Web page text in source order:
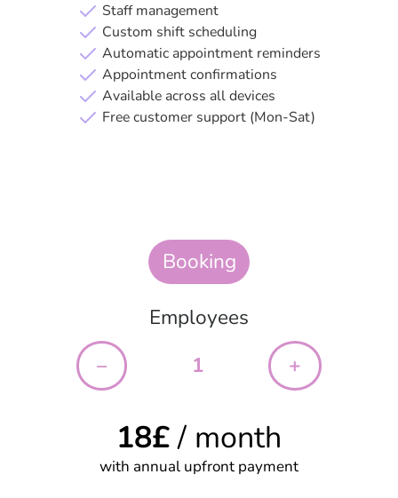
Staff management
Custom shift scheduling
Automatic appointment reminders
Appointment confirmations
Available across all devices
Free customer support (Mon-Sat)
Booking
Employees
–
+
18£/ month
with annual upfront payment